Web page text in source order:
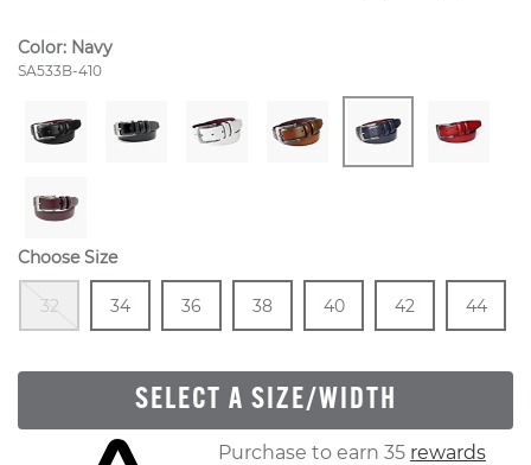
Color: Navy
Style Number:
SA533B-410
Choose Size
32
Out Of Stock
Size
34
In Stock
Size
36
In Stock
Size
38
In Stock
Size
40
In Stock
Size
42
In Stock
Size
44
SELECT A SIZE/WIDTH
Skip to your shopping cartPurchase to earn 35 rewards